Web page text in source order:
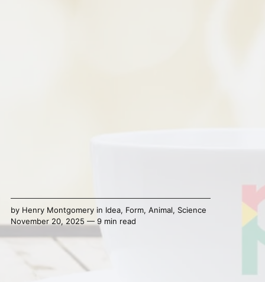
by Henry Montgomeryin Idea, Form, Animal, Science
November 20, 2025 — 9 min read